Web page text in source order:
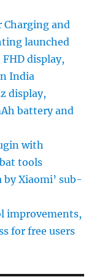
Charging and
launched
FHD display,
India
display,
battery and
with
tools
by Xiaomi’ sub-
improvements,
for free users